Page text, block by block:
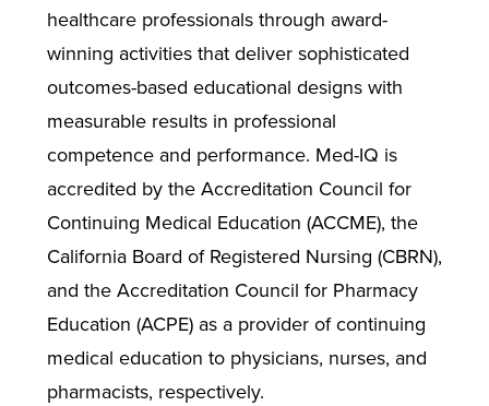
healthcare professionals through award-
winning activities that deliver sophisticated
outcomes-based educational designs with
measurable results in professional
competence and performance. Med-IQ is
accredited by the Accreditation Council for
Continuing Medical Education (ACCME), the
California Board of Registered Nursing (CBRN),
and the Accreditation Council for Pharmacy
Education (ACPE) as a provider of continuing
medical education to physicians, nurses, and
pharmacists, respectively.